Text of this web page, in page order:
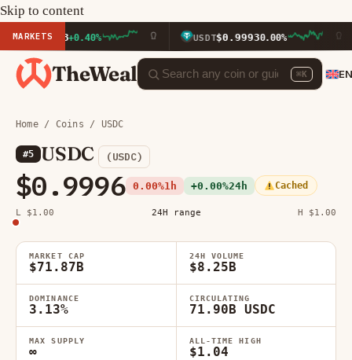
Skip to content
MARKETS
+0.40% USDT $0.99930.00%
TheWeal ⌘K
Home/ Coins / USDC
#5 USDC (USDC)
$0.9996 0.00%1h +0.00%24h Cached
L $1.00 24H range H $1.00
MARKET CAP
$71.87B
24H VOLUME
$8.25B
DOMINANCE
3.13%
CIRCULATING
71.90B USDC
MAX SUPPLY
∞
ALL-TIME HIGH
$1.04